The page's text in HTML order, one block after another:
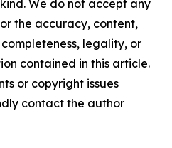
We do not accept any
the accuracy, content,
legality, or
contained in this article.
or copyright issues
contact the author